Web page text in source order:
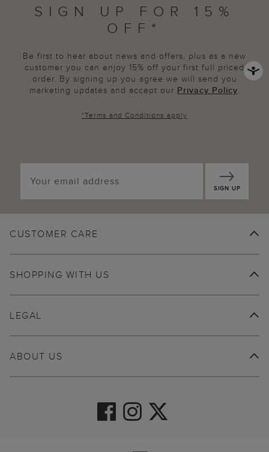
SIGN UP FOR 15%
OFF*
Be first to hear about news and offers, plus as a new
customer you can enjoy 15% off your first full priced
order. By signing up you agree we will send you
marketing updates and accept our Privacy Policy.
*Terms and Conditions apply
SIGN UP
CUSTOMER CARE
SHOPPING WITH US
ABOUT US
LEGAL